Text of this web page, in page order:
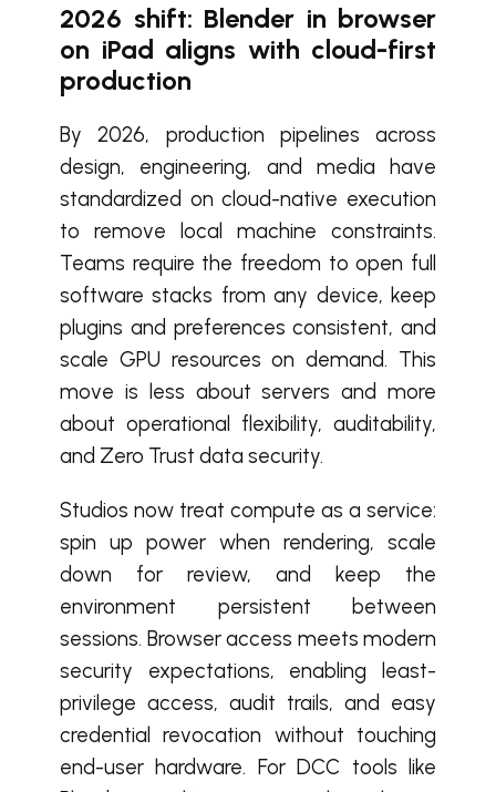
2026 shift: Blender in browser
on iPad aligns with cloud-first
production
By 2026, production pipelines across
design, engineering, and media have
standardized on cloud-native execution
to remove local machine constraints.
Teams require the freedom to open full
software stacks from any device, keep
plugins and preferences consistent, and
scale GPU resources on demand. This
move is less about servers and more
about operational flexibility, auditability,
and Zero Trust data security.
Studios now treat compute as a service:
spin up power when rendering, scale
down for review, and keep the
environment persistent between
sessions. Browser access meets modern
security expectations, enabling least-
privilege access, audit trails, and easy
credential revocation without touching
end-user hardware. For DCC tools like